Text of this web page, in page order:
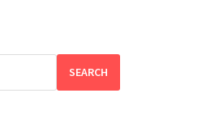
SEARCH